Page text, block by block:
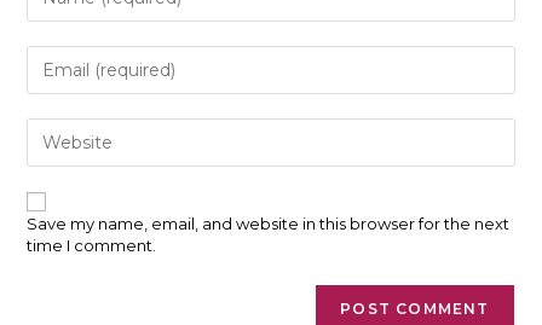
your
name
or
username
to
comment
Enter
your
email
address
to
comment
Enter
your
website
URL
(optional)
Save my name, email, and website in this browser for the next
time I comment.